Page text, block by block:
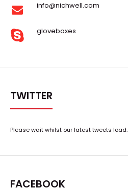
info@nichwell.com
gloveboxes
TWITTER
Please wait whilst our latest tweets load.
FACEBOOK